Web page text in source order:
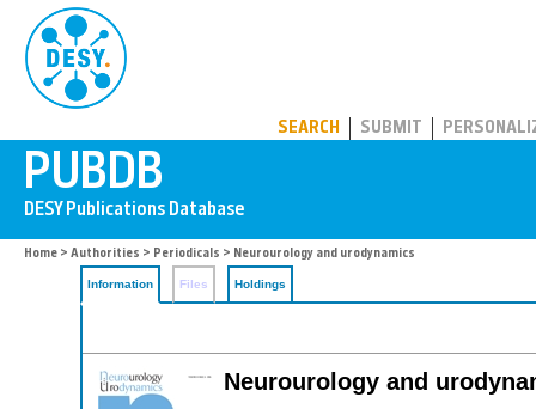
SEARCH SUBMIT
Home > Authorities > Periodicals > Neurourology and urodynamics
Information Files Holdings
Neurourology and